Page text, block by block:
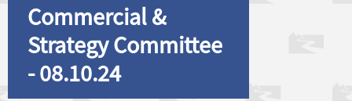
Commercial &
Strategy Committee
- 08.10.24